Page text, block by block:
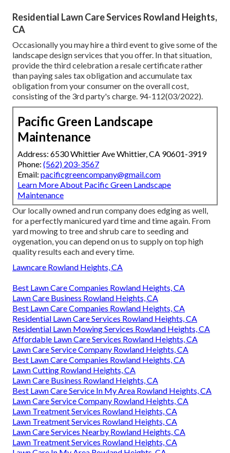
Residential Lawn Care Services Rowland Heights,
CA
Occasionally you may hire a third event to give some of the
landscape design services that you offer. In that situation,
provide the third celebration a resale certificate rather
than paying sales tax obligation and accumulate tax
obligation from your consumer on the overall cost,
consisting of the 3rd party's charge. 94-112(03/2022).
Pacific Green Landscape
Maintenance
Address: 6530 Whittier Ave Whittier, CA 90601-3919
Phone: (562) 203-3567
Email: pacificgreencompany@gmail.com
Learn More About Pacific Green Landscape
Maintenance
Our locally owned and run company does edging as well,
for a perfectly manicured yard time and time again. From
yard mowing to tree and shrub care to seeding and
oygenation, you can depend on us to supply on top high
quality results each and every time.
Lawncare Rowland Heights, CA
Best Lawn Care Companies Rowland Heights, CA
Lawn Care Business Rowland Heights, CA
Best Lawn Care Companies Rowland Heights, CA
Residential Lawn Care Services Rowland Heights, CA
Residential Lawn Mowing Services Rowland Heights, CA
Affordable Lawn Care Services Rowland Heights, CA
Lawn Care Service Company Rowland Heights, CA
Best Lawn Care Companies Rowland Heights, CA
Lawn Cutting Rowland Heights, CA
Lawn Care Business Rowland Heights, CA
Best Lawn Care Service In My Area Rowland Heights, CA
Lawn Care Service Company Rowland Heights, CA
Lawn Treatment Services Rowland Heights, CA
Lawn Treatment Services Rowland Heights, CA
Lawn Care Services Nearby Rowland Heights, CA
Lawn Treatment Services Rowland Heights, CA